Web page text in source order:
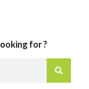
for ?